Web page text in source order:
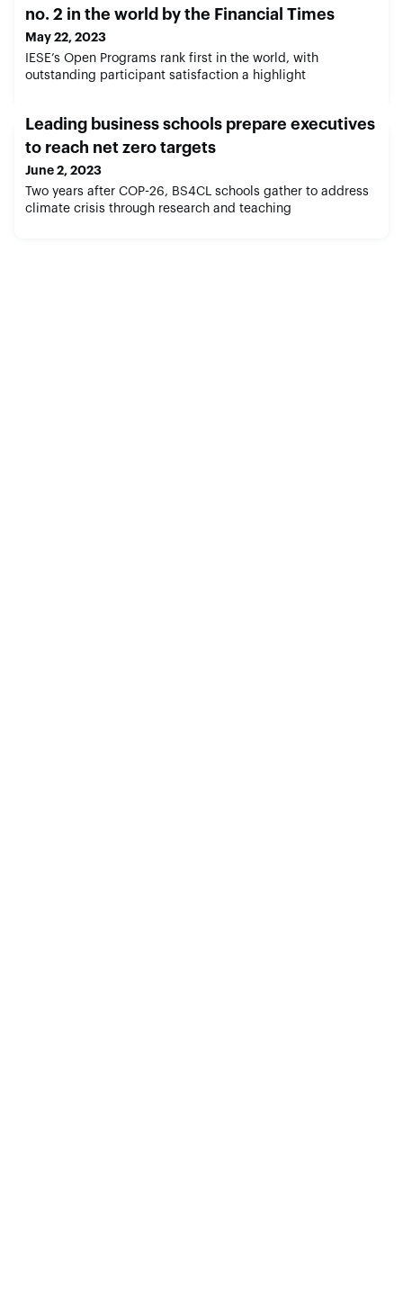
no. 2 in the world by the Financial Times
May 22, 2023
IESE’s Open Programs rank first in the world, with
outstanding participant satisfaction a highlight
Leading business schools prepare executives
to reach net zero targets
June 2, 2023
Two years after COP-26, BS4CL schools gather to address
climate crisis through research and teaching